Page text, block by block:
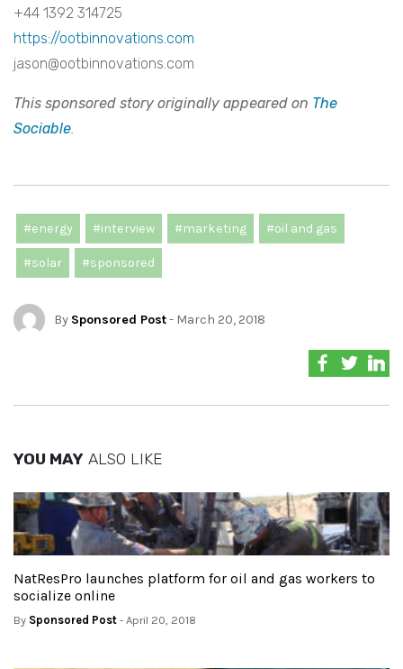
+44 1392 314725
https://ootbinnovations.com
jason@ootbinnovations.com
This sponsored story originally appeared on The
Sociable.
#energy #interview #marketing #oil and gas
#solar #sponsored
By Sponsored Post- March 20, 2018
YOU MAY ALSO LIKE
NatResPro launches platform for oil and gas workers to
socialize online
By Sponsored Post - April 20, 2018